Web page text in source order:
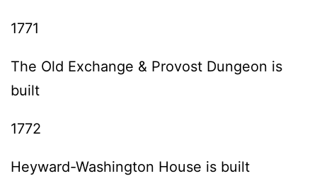
1771
The Old Exchange & Provost Dungeon is
built
1772
Heyward-Washington House is built